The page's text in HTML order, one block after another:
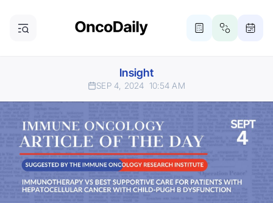
Insight
SEP 4, 2024 10:54 AM